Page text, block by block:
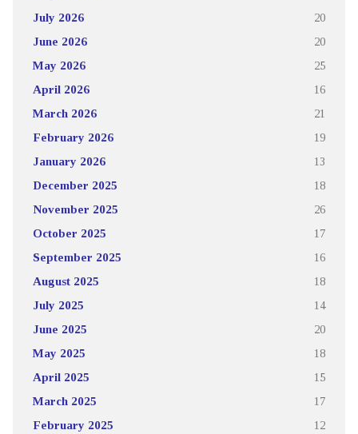
July 2026 20
June 2026 20
May 2026 25
April 2026 16
March 2026 21
February 2026 19
January 2026 13
December 2025 18
November 2025 26
October 2025 17
September 2025 16
August 2025 18
July 2025 14
June 2025 20
May 2025 18
April 2025 15
March 2025 17
February 2025 12